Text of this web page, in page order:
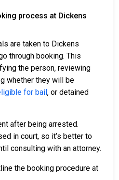
process at Dickens
are taken to Dickens
through booking. This
the person, reviewing
whether they will be
for bail, or detained
after being arrested.
in court, so it’s better to
consulting with an attorney.
the booking procedure at